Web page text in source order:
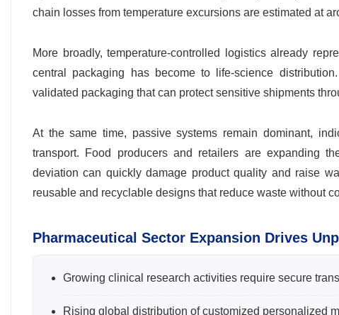
chain losses from temperature excursions are estimated at
More broadly, temperature-controlled logistics already
central packaging has become to life-science
validated packaging that can protect sensitive shipments
At the same time, passive systems remain dominant,
transport. Food producers and retailers are expanding
deviation can quickly damage product quality and raise
reusable and recyclable designs that reduce waste without
Pharmaceutical Sector Expansion Drives
Growing clinical research activities require secure
Rising global distribution of customized personalized